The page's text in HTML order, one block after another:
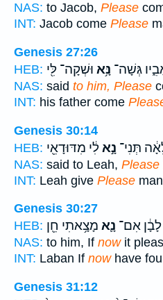
NAS: to Jacob, Please
INT: Jacob come Please
Genesis 27:26
HEB:
גְּשָׁה־ נָּ֥א וּשְׁקָה־ לִּ֖י
NAS: said to him, Please
INT: his father come
Genesis 30:14
HEB:
תְּנִי־ נָ֣אלִ֔י מִדּוּדָאֵ֖י
NAS: said to Leah, Please
INT: Leah give Please
Genesis 30:27
HEB:
לָבָ֔ן אִם־ נָ֛א מָצָ֥אתִי חֵ֖ן
NAS: to him, If nowit
INT: Laban If nowhave
Genesis 31:12